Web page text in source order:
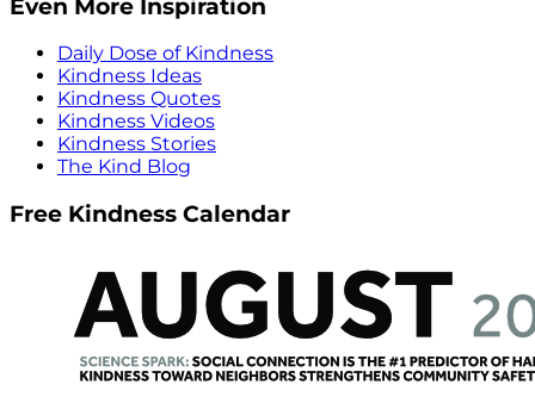
Even More Inspiration
Daily Dose of Kindness
Kindness Ideas
Kindness Quotes
Kindness Videos
Kindness Stories
The Kind Blog
Free Kindness Calendar